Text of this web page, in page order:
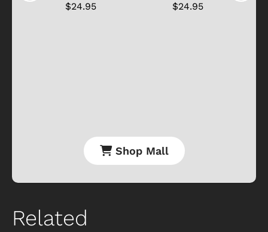
$24.95
$24.95
Shop Mall
Related